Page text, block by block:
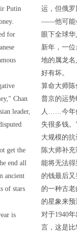
Putin
for
Chan
leader,
get the
end all
ancient
of stars
is
运，但俄
——他可能
眼下全球
新年，一
地的属龙
好有坏。
算命大师
普京的运势
人……今年
失很多钱
大规模的抗
陈大师补
能将无法
的钱最后
的一种古
的星象来
对于1940
言，这是